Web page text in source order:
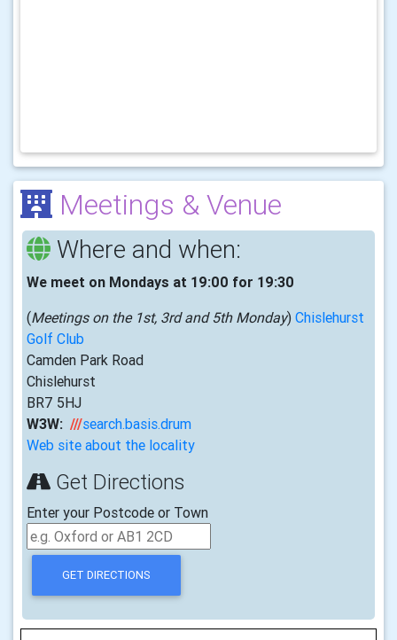
Meetings & Venue
Where and when:
We meet on Mondays at 19:00 for 19:30
(Meetings on the 1st, 3rd and 5th Monday) Chislehurst
Golf Club
Camden Park Road
Chislehurst
BR7 5HJ
W3W: ///search.basis.drum
Web site about the locality
Get Directions
Enter your Postcode or Town